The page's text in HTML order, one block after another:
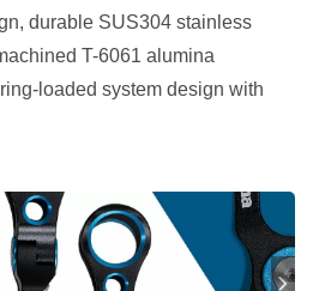
durable SUS304 stainless
T-6061 alumina
loaded system design with